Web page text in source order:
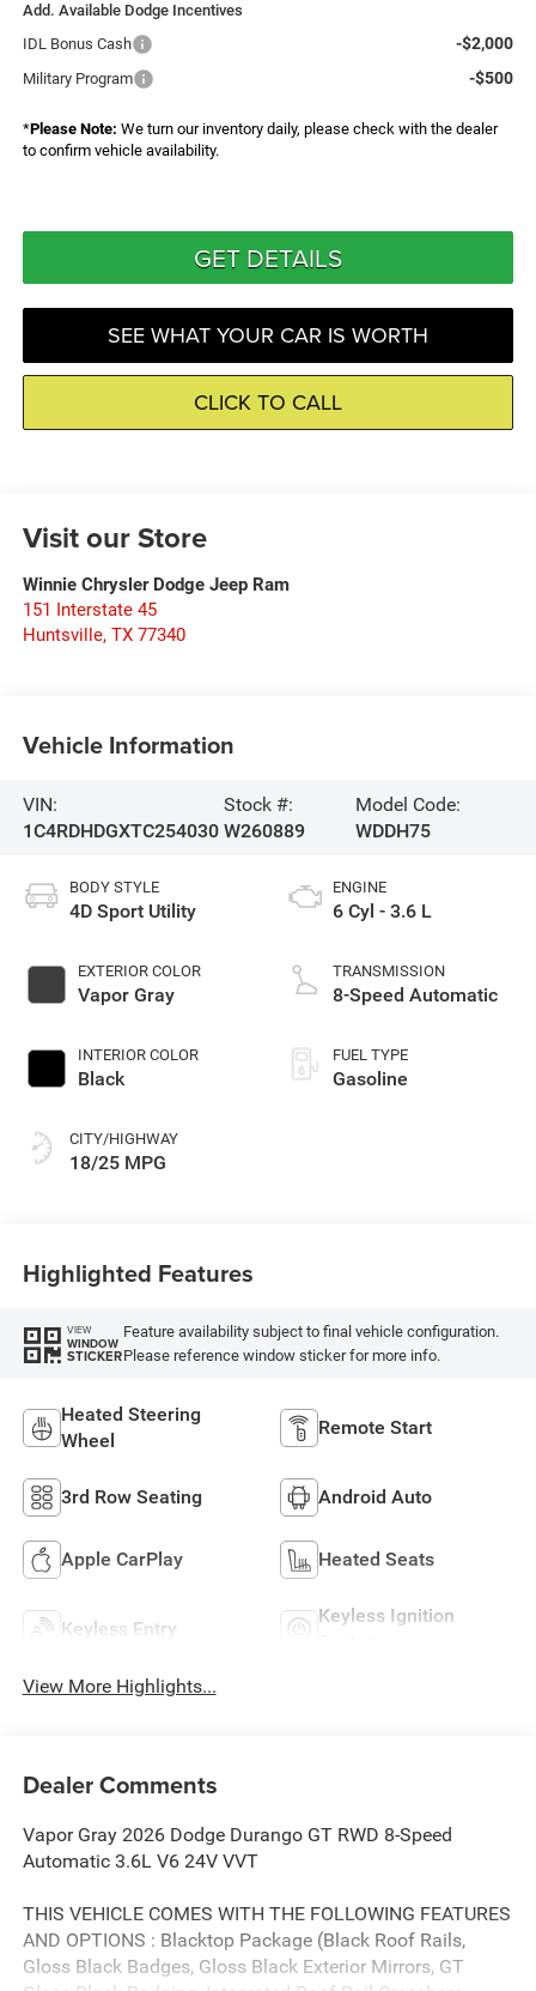
Add. Available Dodge Incentives
IDL Bonus Cash
-$2,000
Military Program -$500
*Please Note: We turn our inventory daily, please check with the dealer
to confirm vehicle availability.
GET DETAILS
SEE WHAT YOUR CAR IS WORTH
CLICK TO CALL
Visit our Store
Winnie Chrysler Dodge Jeep Ram
151 Interstate 45
Huntsville, TX 77340
Vehicle Information
VIN:
1C4RDHDGXTC254030
Stock #:
W260889
Model Code:
WDDH75
BODY STYLE
4D Sport Utility
EXTERIOR COLOR
Vapor Gray
INTERIOR COLOR
Black
CITY/HIGHWAY
18/25 MPG
ENGINE
6 Cyl - 3.6 L
TRANSMISSION
8-Speed Automatic
FUEL TYPE
Gasoline
Highlighted Features
VIEW
WINDOW
STICKER
Feature availability subject to final vehicle configuration.
Please reference window sticker for more info.
Heated Steering
Wheel
Remote Start
3rd Row Seating Android Auto
Apple CarPlay Heated Seats
Keyless Entry
Keyless Ignition
View More Highlights...
Dealer Comments
Vapor Gray 2026 Dodge Durango GT RWD 8-Speed
Automatic 3.6L V6 24V VVT
THIS VEHICLE COMES WITH THE FOLLOWING FEATURES
AND OPTIONS : Blacktop Package (Black Roof Rails,
Gloss Black Badges, Gloss Black Exterior Mirrors, GT